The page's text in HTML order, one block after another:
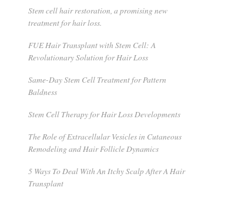
Stem cell hair restoration, a promising new
treatment for hair loss.
FUE Hair Transplant with Stem Cell: A
Revolutionary Solution for Hair Loss
Same-Day Stem Cell Treatment for Pattern
Baldness
Stem Cell Therapy for Hair Loss Developments
The Role of Extracellular Vesicles in Cutaneous
Remodeling and Hair Follicle Dynamics
5 Ways To Deal With An Itchy Scalp After A Hair
Transplant